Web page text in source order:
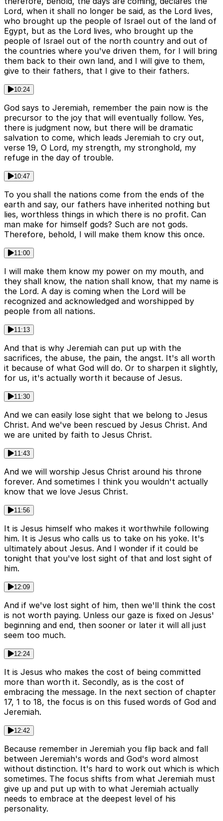
Lord, when it shall no longer be said, as the Lord lives,
who brought up the people of Israel out of the land of
Egypt, but as the Lord lives, who brought up the
people of Israel out of the north country and out of
the countries where you've driven them, for I will bring
them back to their own land, and I will give to them,
give to their fathers, that I give to their fathers.
10:24
God says to Jeremiah, remember the pain now is the
precursor to the joy that will eventually follow. Yes,
there is judgment now, but there will be dramatic
salvation to come, which leads Jeremiah to cry out,
verse 19, O Lord, my strength, my stronghold, my
refuge in the day of trouble.
10:47
To you shall the nations come from the ends of the
earth and say, our fathers have inherited nothing but
lies, worthless things in which there is no profit. Can
man make for himself gods? Such are not gods.
Therefore, behold, I will make them know this once.
11:00
I will make them know my power on my mouth, and
they shall know, the nation shall know, that my name is
the Lord. A day is coming when the Lord will be
recognized and acknowledged and worshipped by
people from all nations.
11:13
And that is why Jeremiah can put up with the
sacrifices, the abuse, the pain, the angst. It's all worth
it because of what God will do. Or to sharpen it slightly,
for us, it's actually worth it because of Jesus.
11:30
And we can easily lose sight that we belong to Jesus
Christ. And we've been rescued by Jesus Christ. And
we are united by faith to Jesus Christ.
11:43
And we will worship Jesus Christ around his throne
forever. And sometimes I think you wouldn't actually
know that we love Jesus Christ.
11:56
It is Jesus himself who makes it worthwhile following
him. It is Jesus who calls us to take on his yoke. It's
ultimately about Jesus. And I wonder if it could be
tonight that you've lost sight of that and lost sight of
him.
12:09
And if we've lost sight of him, then we'll think the cost
is not worth paying. Unless our gaze is fixed on Jesus'
beginning and end, then sooner or later it will all just
seem too much.
12:24
It is Jesus who makes the cost of being committed
more than worth it. Secondly, as is the cost of
embracing the message. In the next section of chapter
17, 1 to 18, the focus is on this fused words of God and
Jeremiah.
12:42
Because remember in Jeremiah you flip back and fall
between Jeremiah's words and God's word almost
without distinction. It's hard to work out which is which
sometimes. The focus shifts from what Jeremiah must
give up and put up with to what Jeremiah actually
needs to embrace at the deepest level of his
personality.